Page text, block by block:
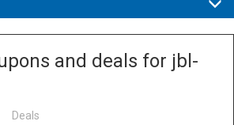
and deals for jbl-
Deals